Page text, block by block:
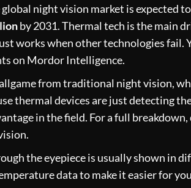
night vision market is expected
by 2031. Thermal tech is the main
works when other technologies fail.
on Mordor Intelligence.
from traditional night vision,
thermal devices are just detecting
in the field. For a full
.
the eyepiece is usually shown in
data to make it easier for